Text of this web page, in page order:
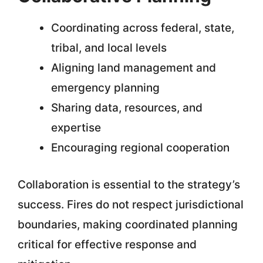
Coordinating across federal, state,
tribal, and local levels
Aligning land management and
emergency planning
Sharing data, resources, and
expertise
Encouraging regional cooperation
Collaboration is essential to the strategy’s
success. Fires do not respect jurisdictional
boundaries, making coordinated planning
critical for effective response and